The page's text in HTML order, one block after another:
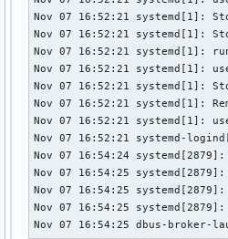
Nov 07 16:52:21 systemd[1]:
Nov 07 16:52:21 systemd[1]:
Nov 07 16:52:21 systemd[1]:
Nov 07 16:52:21 systemd[1]:
Nov 07 16:52:21 systemd[1]:
Nov 07 16:52:21 systemd[1]:
Nov 07 16:52:21 systemd[1]:
Nov 07 16:52:21 systemd-
Nov 07 16:54:24
Nov 07 16:54:25
Nov 07 16:54:25
Nov 07 16:54:25
Nov 07 16:54:25 dbus-broker-